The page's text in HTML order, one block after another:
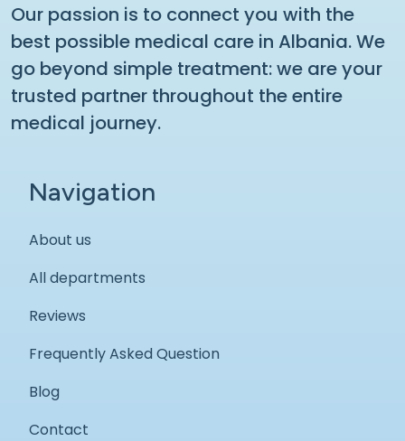
Our passion is to connect you with the
best possible medical care in Albania. We
go beyond simple treatment: we are your
trusted partner throughout the entire
medical journey.
Navigation
About us
All departments
Reviews
Frequently Asked Question
Blog
Contact